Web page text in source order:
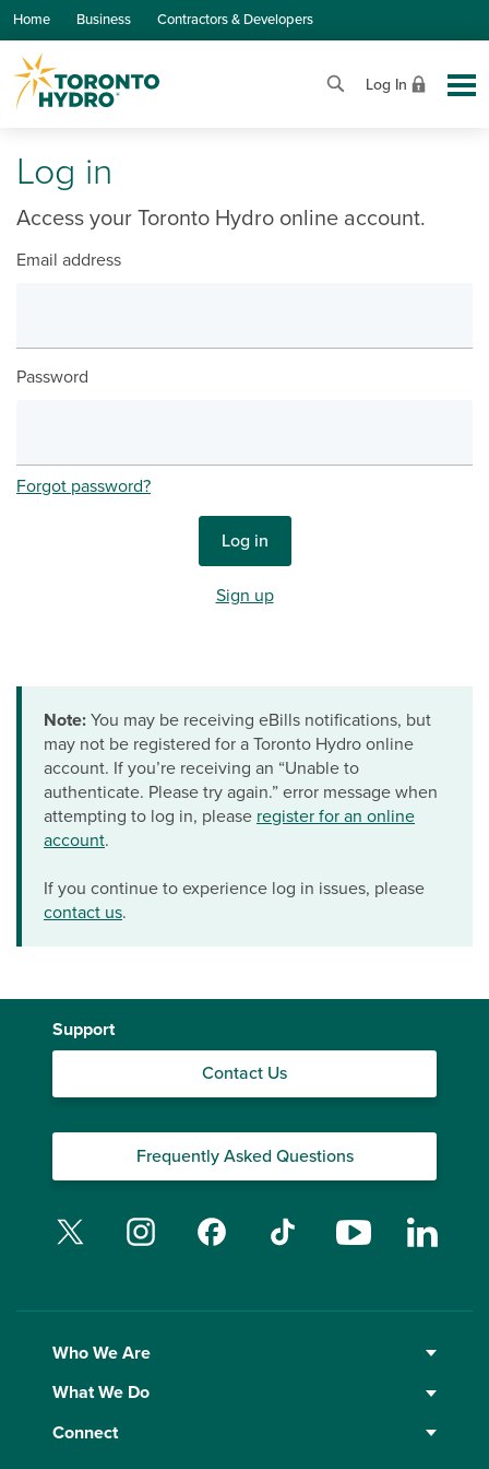
Skip to Main Content
Home Business Contractors & Developers
Log In
Log in
Access your Toronto Hydro online account.
Email address
Password
Forgot password?
Log in
Sign up
Note: You may be receiving eBills notifications, but
may not be registered for a Toronto Hydro online
account. If you’re receiving an “Unable to
authenticate. Please try again.” error message when
attempting to log in, please register for an online
account.
If you continue to experience log in issues, please
contact us.
Support
Contact Us
Frequently Asked Questions
Twitter Instagram Facebook TikTok YouTube
Who We Are
What We Do
Connect